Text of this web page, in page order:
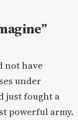
not have
under
just fought a
powerful army.